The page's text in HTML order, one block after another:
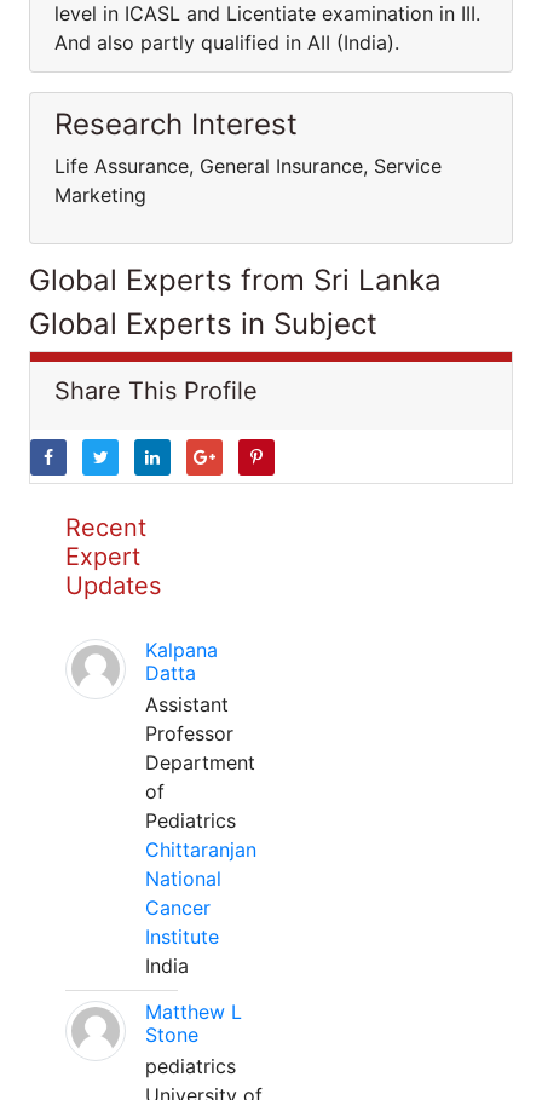
level in ICASL and Licentiate examination in III.
And also partly qualified in AII (India).
Research Interest
Life Assurance, General Insurance, Service
Marketing
Global Experts from Sri Lanka
Global Experts in Subject
Share This Profile
Recent
Expert
Updates
Kalpana
Datta
Assistant
Professor
Department
of
Pediatrics
Chittaranjan
National
Cancer
Institute
India
Matthew L
Stone
pediatrics
University of